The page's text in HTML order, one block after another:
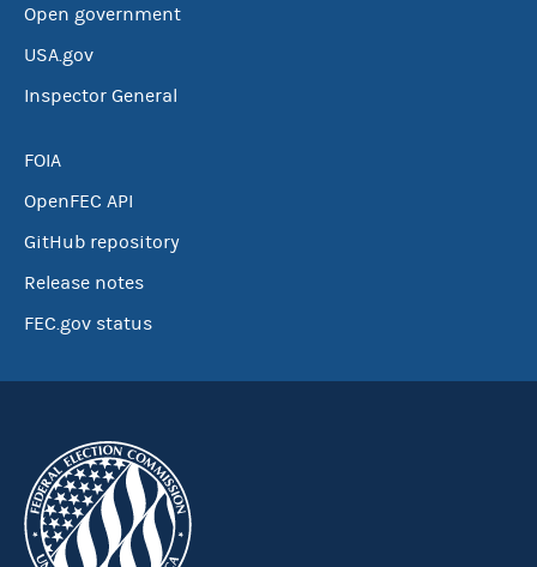
Open government
USA.gov
Inspector General
FOIA
OpenFEC API
GitHub repository
Release notes
FEC.gov status